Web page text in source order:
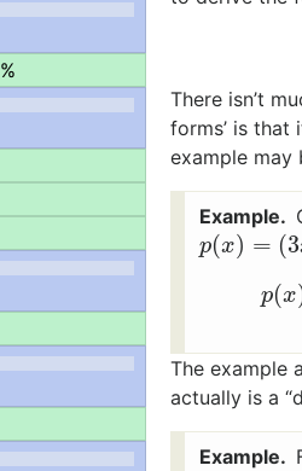
There isn’t
forms’ is that
example may
p(x) = (3
p(x)= (3x ) 2
p(x
The example
actually is a